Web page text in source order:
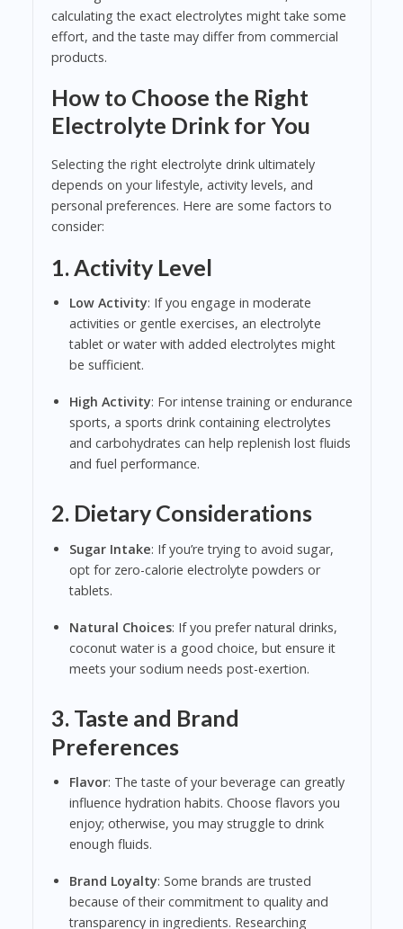
calculating the exact electrolytes might take some
effort, and the taste may differ from commercial
products.
How to Choose the Right
Electrolyte Drink for You
Selecting the right electrolyte drink ultimately
depends on your lifestyle, activity levels, and
personal preferences. Here are some factors to
consider:
1. Activity Level
Low Activity: If you engage in moderate
activities or gentle exercises, an electrolyte
tablet or water with added electrolytes might
be sufficient.
High Activity: For intense training or endurance
sports, a sports drink containing electrolytes
and carbohydrates can help replenish lost fluids
and fuel performance.
2. Dietary Considerations
Sugar Intake: If you’re trying to avoid sugar,
opt for zero-calorie electrolyte powders or
tablets.
Natural Choices: If you prefer natural drinks,
coconut water is a good choice, but ensure it
meets your sodium needs post-exertion.
3. Taste and Brand
Preferences
Flavor: The taste of your beverage can greatly
influence hydration habits. Choose flavors you
enjoy; otherwise, you may struggle to drink
enough fluids.
Brand Loyalty: Some brands are trusted
because of their commitment to quality and
transparency in ingredients. Researching